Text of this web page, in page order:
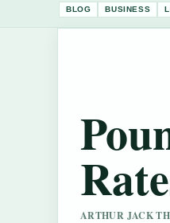
BLOG BUSINESS
ARTHUR JACK